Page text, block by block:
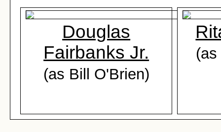
Douglas
Fairbanks Jr.
(as Bill O'Brien)